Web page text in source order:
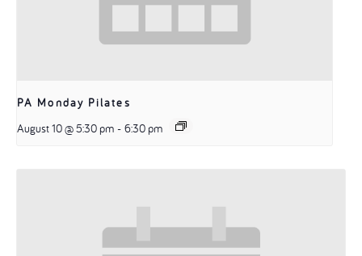
PA Monday Pilates
August 10 @ 5:30 pm - 6:30 pm